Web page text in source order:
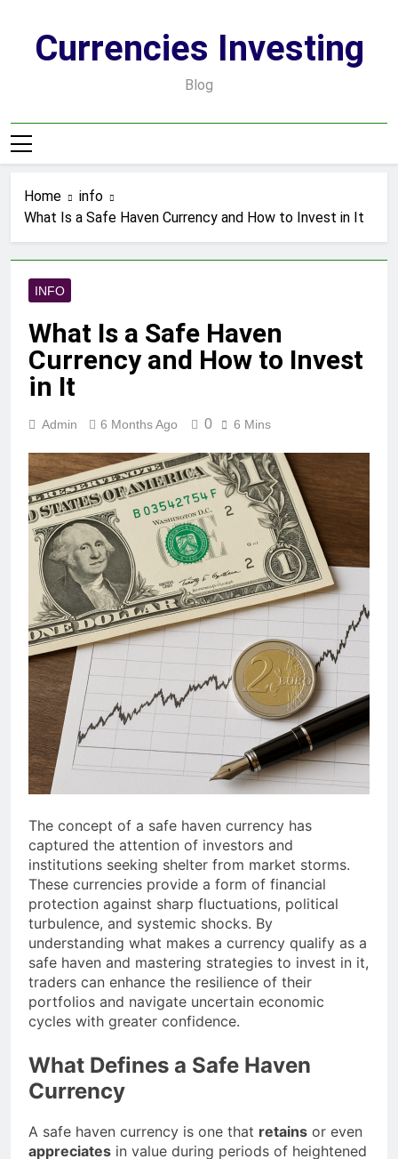
contentCurrencies Investing
Blog
Home
info
What Is a Safe Haven Currency and How to Invest in It
INFO
What Is a Safe Haven
Currency and How to Invest
in It
Admin 6 Months Ago 0 6 Mins
The concept of a safe haven currency has
captured the attention of investors and
institutions seeking shelter from market storms.
These currencies provide a form of financial
protection against sharp fluctuations, political
turbulence, and systemic shocks. By
understanding what makes a currency qualify as a
safe haven and mastering strategies to invest in it,
traders can enhance the resilience of their
portfolios and navigate uncertain economic
cycles with greater confidence.
What Defines a Safe Haven
Currency
A safe haven currency is one that retains or even
appreciates in value during periods of heightened